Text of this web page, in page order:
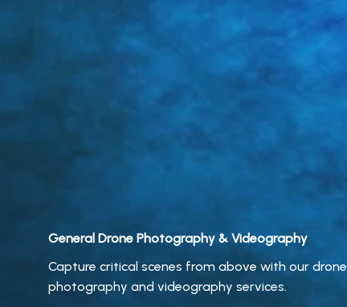
General Drone Photography & Videography
Capture critical scenes from above with our drone
photography and videography services.